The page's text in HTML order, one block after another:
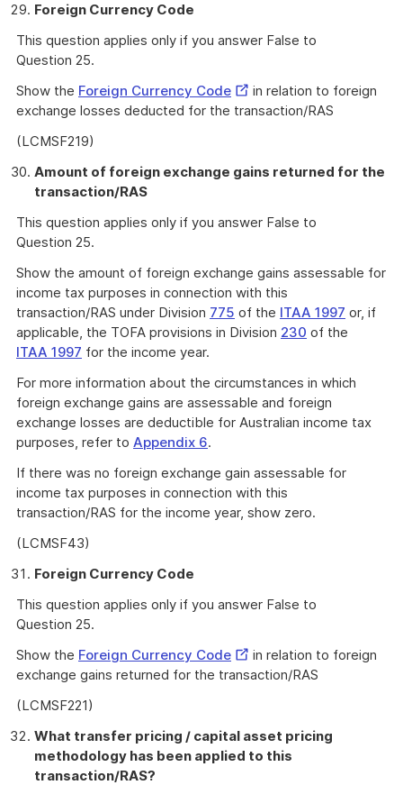
Foreign Currency Code
This question applies only if you answer False to
Question 25.
Show the Foreign Currency CodeExternal
Link
in relation to foreign
exchange losses deducted for the transaction/RAS
(LCMSF219)
Amount of foreign exchange gains returned for the
transaction/RAS
This question applies only if you answer False to
Question 25.
Show the amount of foreign exchange gains assessable for
income tax purposes in connection with this
transaction/RAS under Division 775 of the ITAA 1997 or, if
applicable, the TOFA provisions in Division 230 of the
ITAA 1997 for the income year.
For more information about the circumstances in which
foreign exchange gains are assessable and foreign
exchange losses are deductible for Australian income tax
purposes, refer to Appendix 6.
If there was no foreign exchange gain assessable for
income tax purposes in connection with this
transaction/RAS for the income year, show zero.
(LCMSF43)
Foreign Currency Code
This question applies only if you answer False to
Question 25.
Show the Foreign Currency CodeExternal
Link
in relation to foreign
exchange gains returned for the transaction/RAS
(LCMSF221)
What transfer pricing / capital asset pricing
methodology has been applied to this
transaction/RAS?